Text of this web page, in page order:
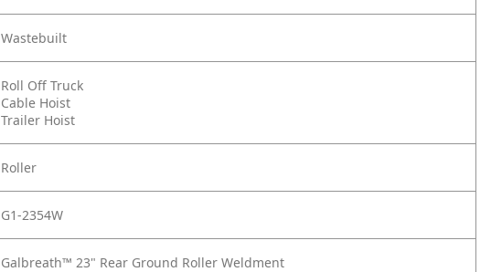
Wastebuilt
Roll Off Truck
Cable Hoist
Trailer Hoist
Roller
G1-2354W
Galbreath™ 23" Rear Ground Roller Weldment